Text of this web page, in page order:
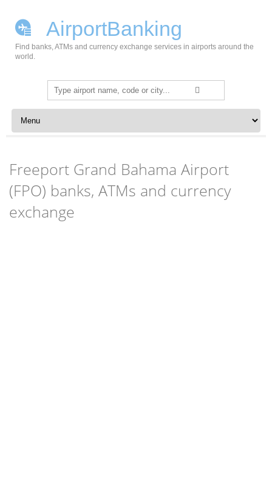
AirportBanking
Find banks, ATMs and currency exchange services in airports around the
world.
Search
for:
Skip to content
Freeport Grand Bahama Airport
(FPO) banks, ATMs and currency
exchange